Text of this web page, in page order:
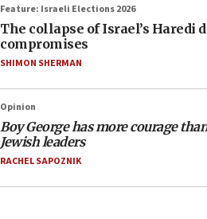
Feature: Israeli Elections 2026
The collapse of Israel’s Haredi
compromises
SHIMON SHERMAN
Opinion
Boy George has more courage
Jewish leaders
RACHEL SAPOZNIK